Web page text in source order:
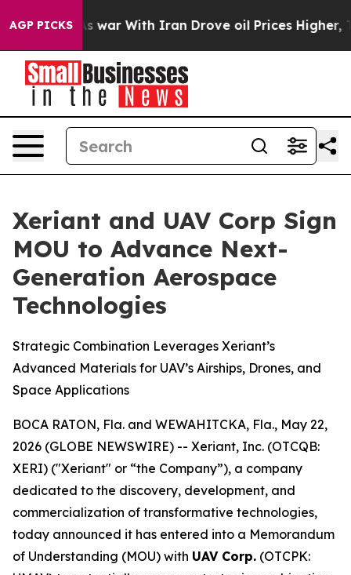
AGP PICKS
As war With Iran Drove oil Prices Higher,
Xeriant and UAV Corp Sign
MOU to Advance Next-
Generation Aerospace
Technologies
Strategic Combination Leverages Xeriant’s
Advanced Materials for UAV’s Airships, Drones, and
Space Applications
BOCA RATON, Fla. and WEWAHITCKA, Fla., May 22,
2026 (GLOBE NEWSWIRE) -- Xeriant, Inc. (OTCQB:
XERI) ("Xeriant" or “the Company”), a company
dedicated to the discovery, development, and
commercialization of transformative technologies,
today announced it has entered into a Memorandum
of Understanding (MOU) with UAV Corp. (OTCPK: